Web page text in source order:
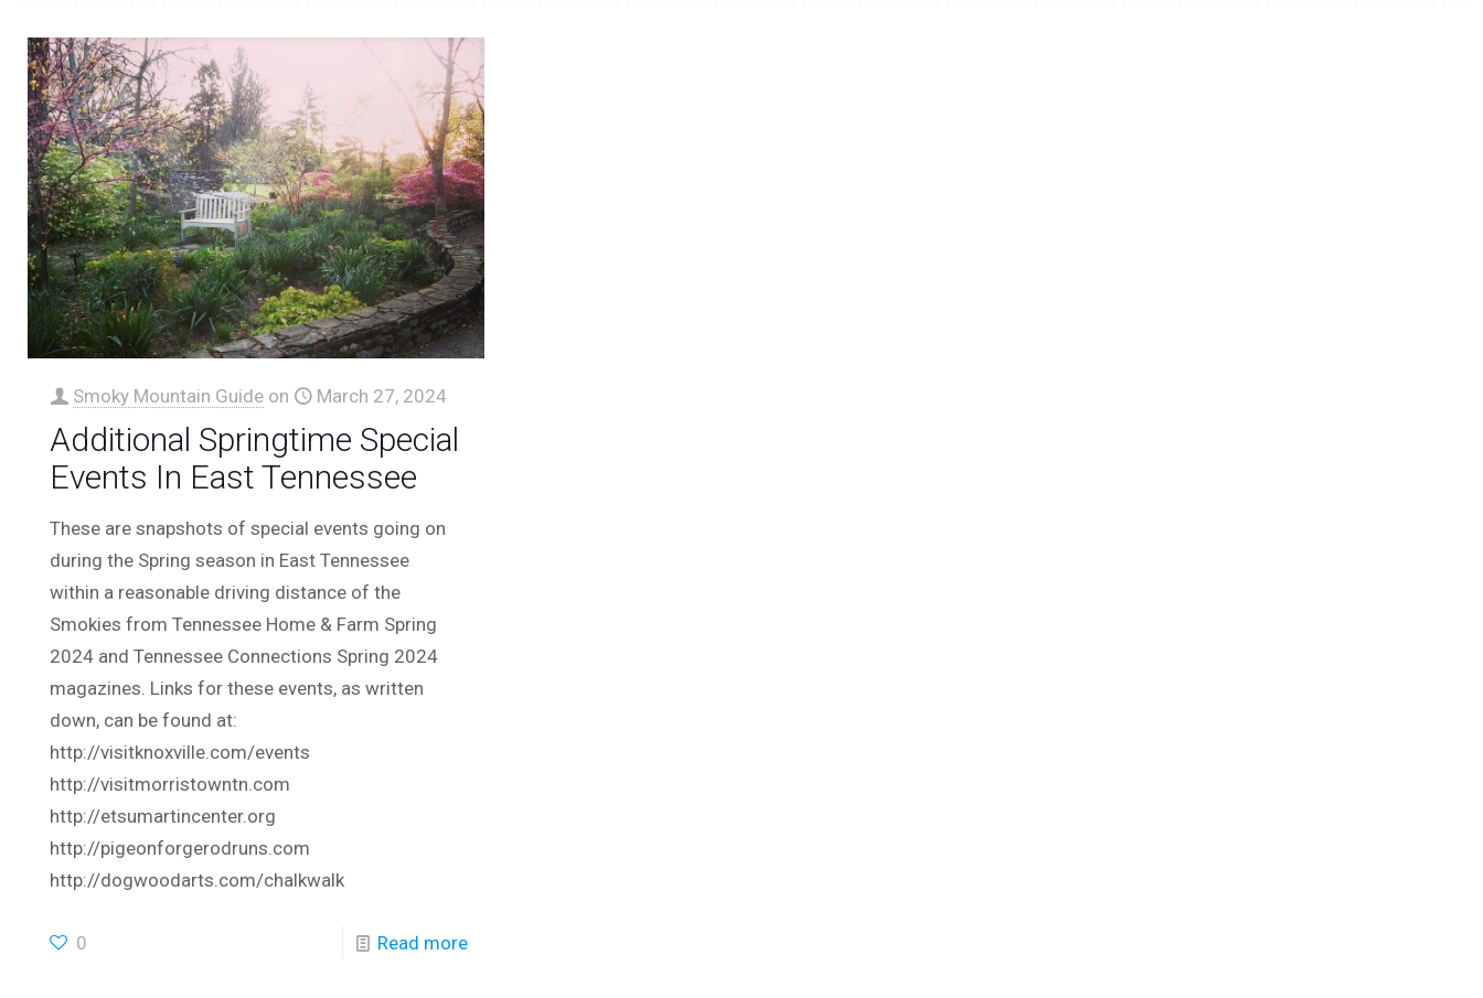
Smoky Mountain Guide on March 27, 2024
Additional Springtime Special
Events In East Tennessee
These are snapshots of special events going on
during the Spring season in East Tennessee
within a reasonable driving distance of the
Smokies from Tennessee Home & Farm Spring
2024 and Tennessee Connections Spring 2024
magazines. Links for these events, as written
down, can be found at:
http://visitknoxville.com/events
http://visitmorristowntn.com
http://etsumartincenter.org
http://pigeonforgerodruns.com
http://dogwoodarts.com/chalkwalk
0 Read more